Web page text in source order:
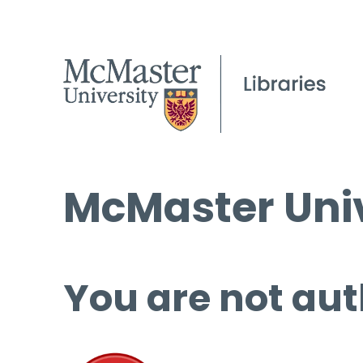
McMaster
You are not